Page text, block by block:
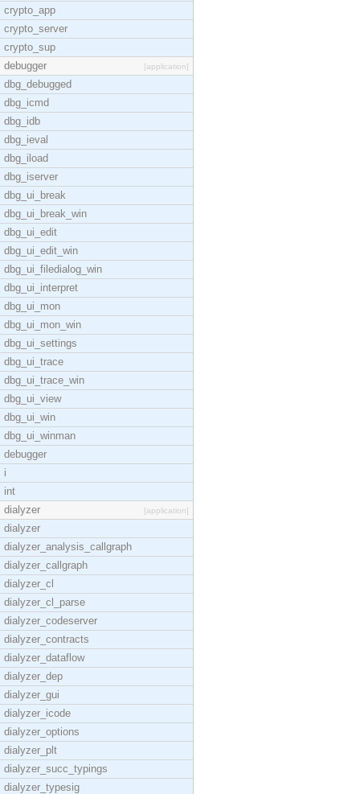
crypto_app
crypto_server
crypto_sup
debugger
[application]
dbg_debugged
dbg_icmd
dbg_idb
dbg_ieval
dbg_iload
dbg_iserver
dbg_ui_break
dbg_ui_break_win
dbg_ui_edit
dbg_ui_edit_win
dbg_ui_filedialog_win
dbg_ui_interpret
dbg_ui_mon
dbg_ui_mon_win
dbg_ui_settings
dbg_ui_trace
dbg_ui_trace_win
dbg_ui_view
dbg_ui_win
dbg_ui_winman
debugger
i
int
dialyzer
[application]
dialyzer
dialyzer_analysis_callgraph
dialyzer_callgraph
dialyzer_cl
dialyzer_cl_parse
dialyzer_codeserver
dialyzer_contracts
dialyzer_dataflow
dialyzer_dep
dialyzer_gui
dialyzer_icode
dialyzer_options
dialyzer_plt
dialyzer_succ_typings
dialyzer_typesig